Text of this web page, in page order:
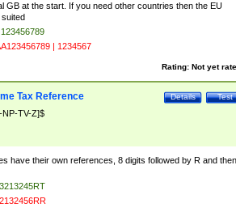
GB at the start. If you need other countries then the EU
| 1234567
Rating: Not yet
Test
Details
Tax Reference
TV-Z]$
have their own references, 8 digits followed by R and then